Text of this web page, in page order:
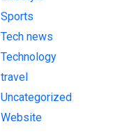
Sports
Tech news
Technology
travel
Uncategorized
Website